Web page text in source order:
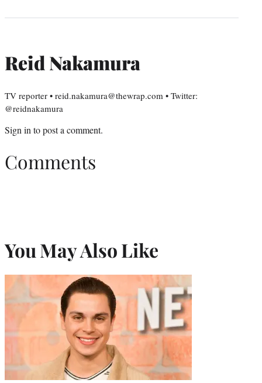
Reid Nakamura
TV reporter • reid.nakamura@thewrap.com • Twitter:
@reidnakamura
Sign in to post a comment.
Comments
You May Also Like